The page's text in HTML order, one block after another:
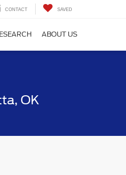
CONTACT SAVED
ABOUT US
OK